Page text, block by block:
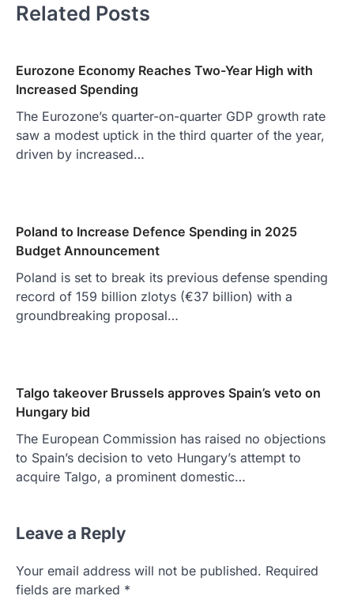
Related Posts
Eurozone Economy Reaches Two-Year High with
Increased Spending
The Eurozone’s quarter-on-quarter GDP growth rate
saw a modest uptick in the third quarter of the year,
driven by increased…
Poland to Increase Defence Spending in 2025
Budget Announcement
Poland is set to break its previous defense spending
record of 159 billion zlotys (€37 billion) with a
groundbreaking proposal…
Talgo takeover Brussels approves Spain’s veto on
Hungary bid
The European Commission has raised no objections
to Spain’s decision to veto Hungary’s attempt to
acquire Talgo, a prominent domestic…
Leave a Reply
Your email address will not be published. Required
fields are marked *